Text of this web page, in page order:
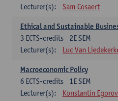
Lecturer(s):
Sam Cosaert
Ethical and Sustainable
2E SEM
3 ECTS-credits
Lecturer(s):
Luc Van
Macroeconomic Policy
1E SEM
6 ECTS-credits
Lecturer(s):
Konstantin Egorov